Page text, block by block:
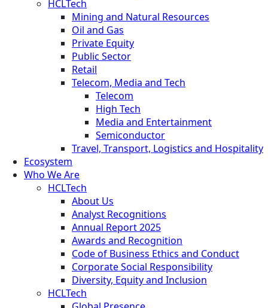
HCLTech
Mining and Natural Resources
Oil and Gas
Private Equity
Public Sector
Retail
Telecom, Media and Tech
Telecom
High Tech
Media and Entertainment
Semiconductor
Travel, Transport, Logistics and Hospitality
Ecosystem
Who We Are
HCLTech
About Us
Analyst Recognitions
Annual Report 2025
Awards and Recognition
Code of Business Ethics and Conduct
Corporate Social Responsibility
Diversity, Equity and Inclusion
HCLTech